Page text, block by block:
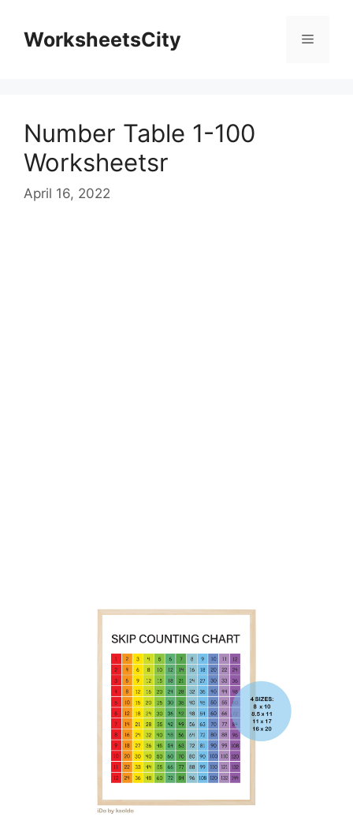
WorksheetsCity
Number Table 1-100
Worksheetsr
April 16, 2022